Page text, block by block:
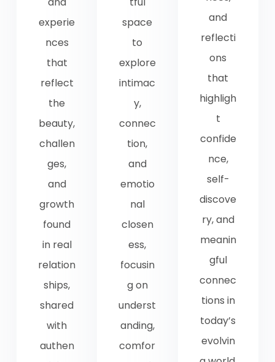
experie
nces
that
reflect
the
beauty,
challen
ges,
and
growth
found
in real
relation
ships,
shared
with
authen
space
to
explore
intimac
y,
connec
tion,
and
emotio
nal
closen
ess,
focusin
g on
underst
anding,
comfor
and
reflecti
ons
that
highligh
t
confide
nce,
self-
discove
ry, and
meanin
gful
connec
tions in
today’s
evolvin